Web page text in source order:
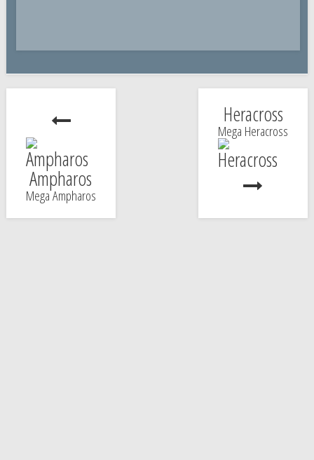
Ampharos
Mega Ampharos
Heracross
Mega Heracross